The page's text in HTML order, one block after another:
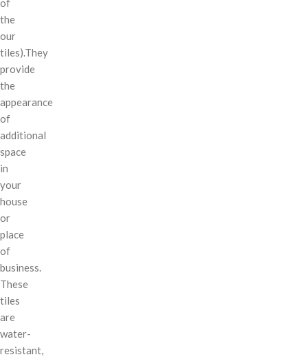
of
the
our
tiles).They
provide
the
appearance
of
additional
space
in
your
house
or
place
of
business.
These
tiles
are
water-
resistant,